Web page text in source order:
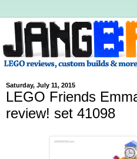
Saturday, July 11, 2015
LEGO Friends
review! set 41098